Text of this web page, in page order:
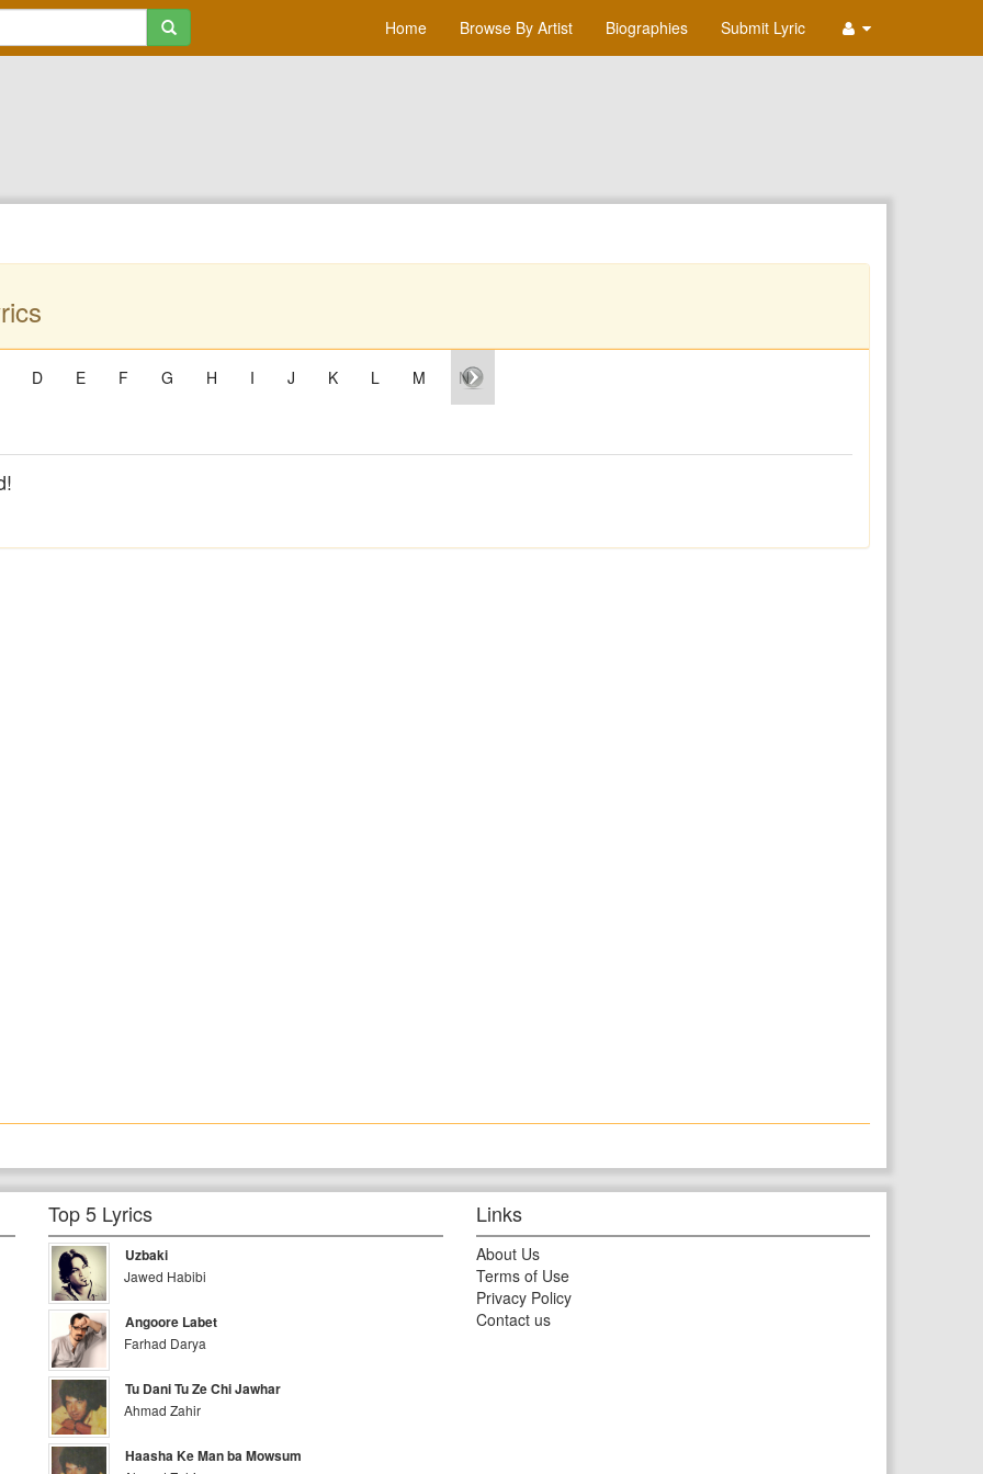
Home Browse By Artist Biographies Submit Lyric
D E F G H I J K L M N
Top 5 Lyrics
Uzbaki
Jawed Habibi
Angoore Labet
Farhad Darya
Tu Dani Tu Ze Chi Jawhar
Ahmad Zahir
Haasha Ke Man ba Mowsum
Links
About Us
Terms of Use
Privacy Policy
Contact us